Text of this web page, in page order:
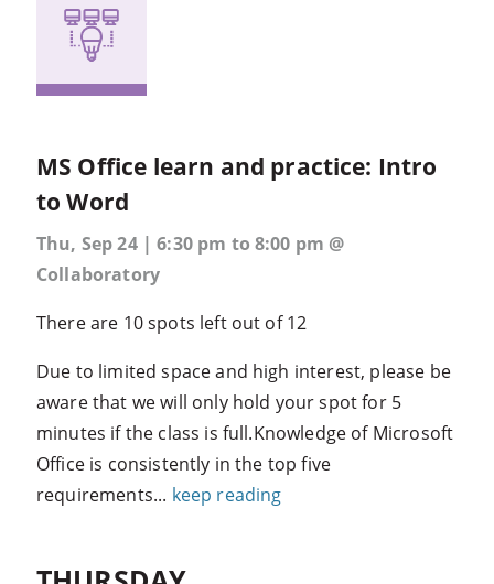
MS Office learn and practice: Intro
to Word
Thu, Sep 24 | 6:30 pm to 8:00 pm @
Collaboratory
There are 10 spots left out of 12
Due to limited space and high interest, please be
aware that we will only hold your spot for 5
minutes if the class is full.Knowledge of Microsoft
Office is consistently in the top five
requirements... keep reading